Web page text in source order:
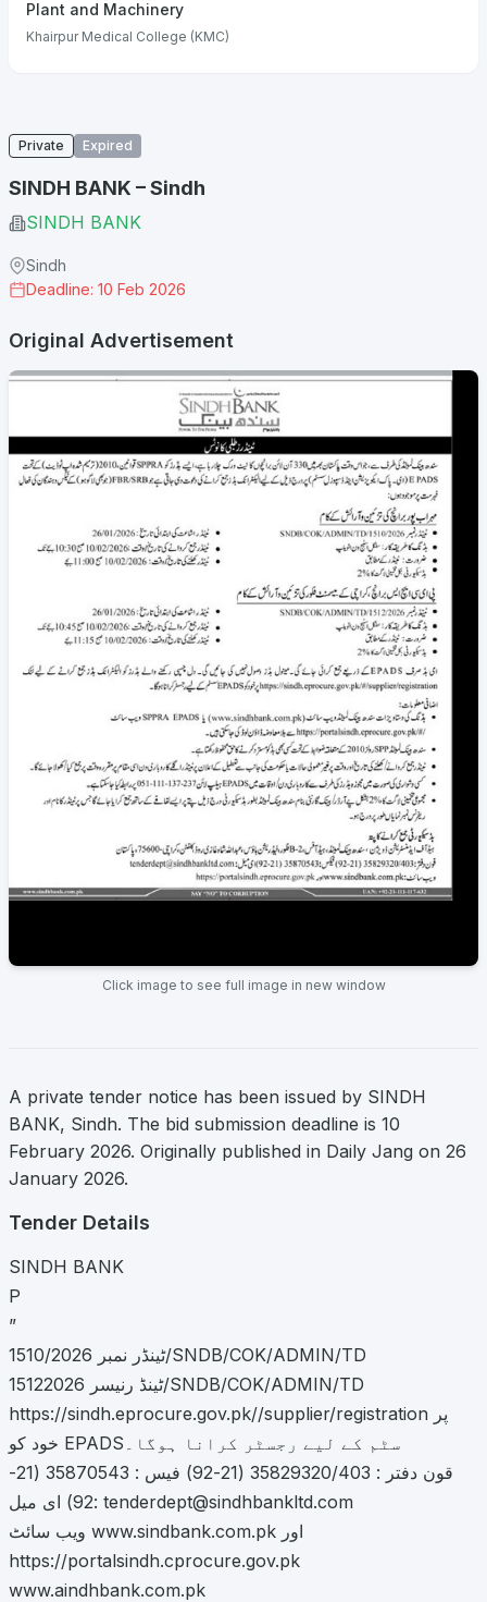
Private Expired
SINDH BANK – Sindh
SINDH BANK
Sindh
Deadline: 10 Feb 2026
Original Advertisement
Click image to see full image in new window
A private tender notice has been issued by SINDH
BANK, Sindh. The bid submission deadline is 10
February 2026. Originally published in Daily Jang on 26
January 2026.
Tender Details
SINDH BANK
P
”
ٹینڈر نمبر 1510/2026/SNDB/COK/ADMIN/TD
ٹینڈ رنیسر 15122026/SNDB/COK/ADMIN/TD
https://sindh.eprocure.gov.pk//supplier/registration پر
خود کو EPADSسٹم کے لیے رجسٹر کرانا ہوگا۔
قون دفتر : 35829320/403 (21-92) فیس : 35870543 (21-
92) ای میل: tenderdept@sindhbankltd.com
ویب سائٹ www.sindbank.com.pk اور
https://portalsindh.cprocure.gov.pk
www.aindhbank.com.pk
Plant and Machinery
Khairpur Medical College (KMC)